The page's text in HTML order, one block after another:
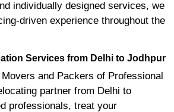
individually designed services, we
driven experience throughout the
Services from Delhi to Jodhpur
and Packers of Professional
partner from Delhi to
professionals, treat your